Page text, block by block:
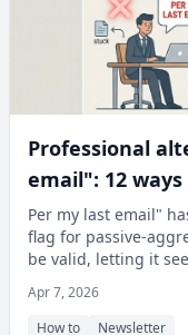
Professional
email": 12
attitude
Per my last email"
flag for passive-
be valid, letting it
Apr 7, 2026
How to
Newsletter